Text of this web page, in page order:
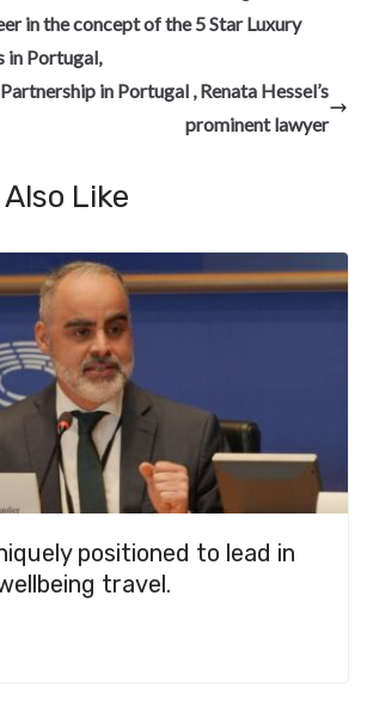
n t
t
h
in the concept of the 5 Star Luxury
in Portugal,
in Portugal , Renata Hessel’s
prominent lawyer
Like
positioned to lead in
travel.